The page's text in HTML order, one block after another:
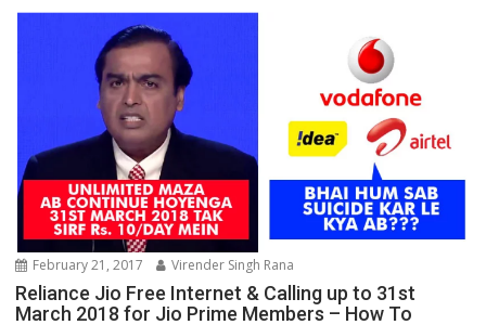
February 21, 2017 Virender Singh Rana
Reliance Jio Free Internet & Calling up to 31st
March 2018 for Jio Prime Members – How To